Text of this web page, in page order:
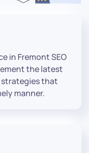
in Fremont SEO
the latest
that
manner.